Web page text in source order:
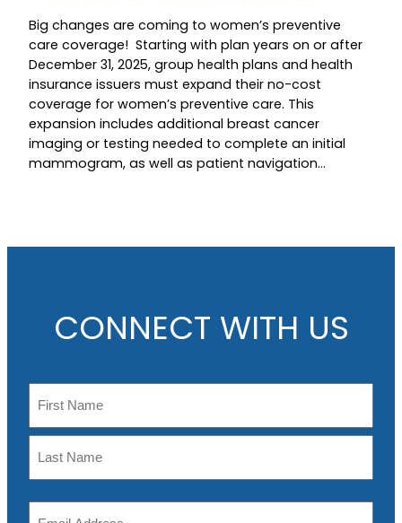
Big changes are coming to women’s preventive
care coverage! Starting with plan years on or after
December 31, 2025, group health plans and health
insurance issuers must expand their no-cost
coverage for women’s preventive care. This
expansion includes additional breast cancer
imaging or testing needed to complete an initial
mammogram, as well as patient navigation…
CONNECT WITH US
m
F
r
s